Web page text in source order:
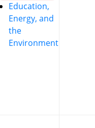
Education,
Energy, and
the
Environment